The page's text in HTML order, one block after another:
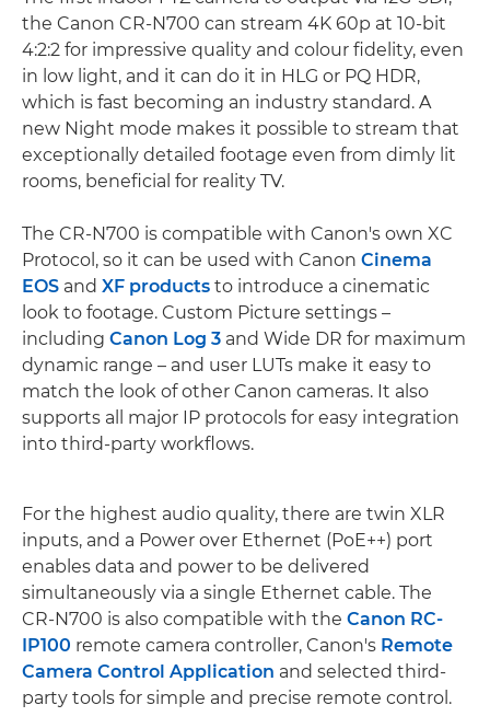
the Canon CR-N700 can stream 4K 60p at 10-bit
4:2:2 for impressive quality and colour fidelity, even
in low light, and it can do it in HLG or PQ HDR,
which is fast becoming an industry standard. A
new Night mode makes it possible to stream that
exceptionally detailed footage even from dimly lit
rooms, beneficial for reality TV.
The CR-N700 is compatible with Canon's own XC
Protocol, so it can be used with Canon Cinema
EOS and XF products to introduce a cinematic
look to footage. Custom Picture settings –
including Canon Log 3 and Wide DR for maximum
dynamic range – and user LUTs make it easy to
match the look of other Canon cameras. It also
supports all major IP protocols for easy integration
into third-party workflows.
For the highest audio quality, there are twin XLR
inputs, and a Power over Ethernet (PoE++) port
enables data and power to be delivered
simultaneously via a single Ethernet cable. The
CR-N700 is also compatible with the Canon RC-
IP100 remote camera controller, Canon's Remote
Camera Control Application and selected third-
party tools for simple and precise remote control.